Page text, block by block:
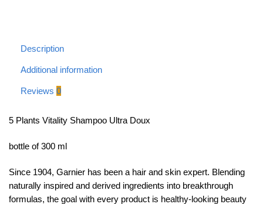
Description
Additional information
Reviews 0
5 Plants Vitality Shampoo Ultra Doux
bottle of 300 ml
Since 1904, Garnier has been a hair and skin expert. Blending
naturally inspired and derived ingredients into breakthrough
formulas, the goal with every product is healthy-looking beauty